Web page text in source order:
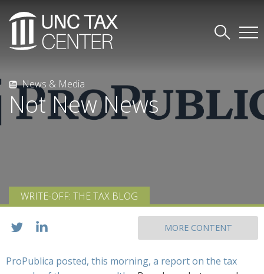
News & Media
Not New News
WRITE-OFF: THE TAX BLOG
MORE CONTENT
ProPublica posted, this morning, a report on the tax